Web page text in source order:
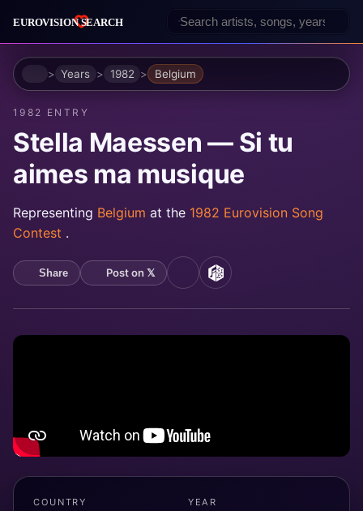
HomeYears 1982 Belgium
1982 ENTRY
Stella Maessen — Si tu
aimes ma musique
Representing Belgium at the 1982 Eurovision Song
Contest .
Share Post on 𝕏 YouTubeMusicBrainz
COUNTRY YEAR